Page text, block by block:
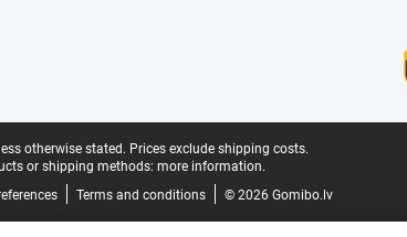
otherwise stated. Prices exclude shipping costs.
or shipping methods: more information.
Terms and conditions © 2026 Gomibo.lv